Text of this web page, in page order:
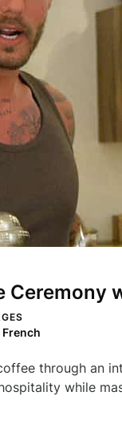
Ceremony
through an
while